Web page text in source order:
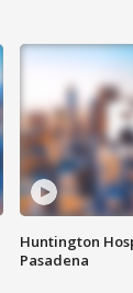
Huntington
Pasadena